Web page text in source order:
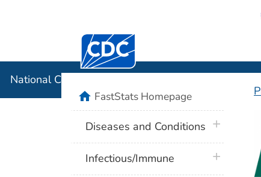
Centers for Disease Control and
National Center for Health Statistics
homeFastStats Homepage
Diseases and Conditions plus icon
Infectious/Immune plus icon